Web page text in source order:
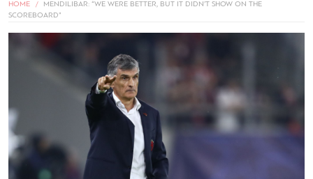
HOME
MENDILIBAR: “WE WERE BETTER, BUT IT DIDN’T SHOW ON THE
SCOREBOARD”